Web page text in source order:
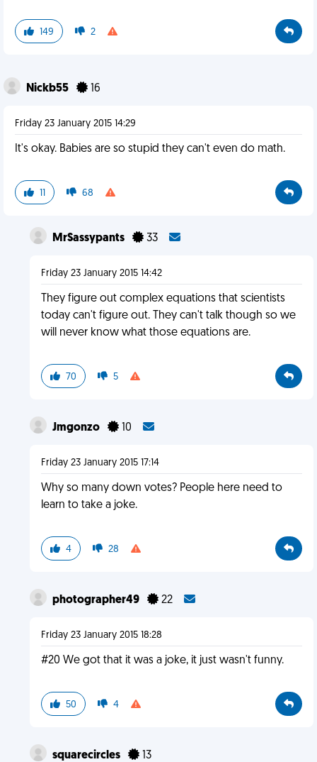
149 2
Nickb55 16
Friday 23 January 2015 14:29
It's okay. Babies are so stupid they can't even do math.
11 68
MrSassypants 33
Friday 23 January 2015 14:42
They figure out complex equations that scientists
today can't figure out. They can't talk though so we
will never know what those equations are.
70 5
Jmgonzo 10
Friday 23 January 2015 17:14
Why so many down votes? People here need to
learn to take a joke.
4 28
photographer49 22
Friday 23 January 2015 18:28
#20 We got that it was a joke, it just wasn't funny.
50 4
squarecircles 13